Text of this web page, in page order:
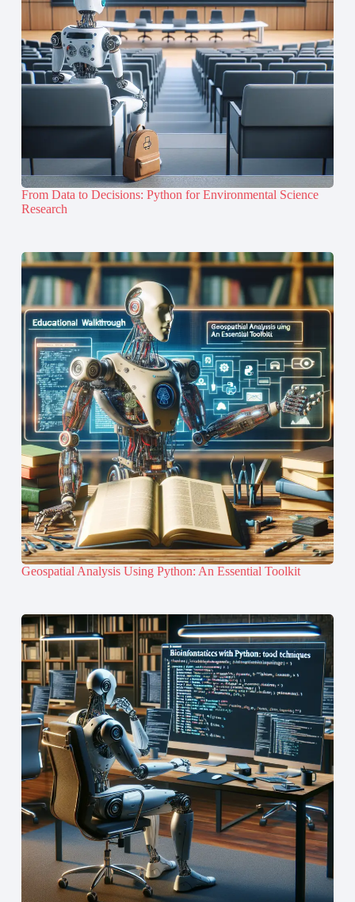
From Data to Decisions: Python for Environmental Science
Research
Geospatial Analysis Using Python: An Essential Toolkit